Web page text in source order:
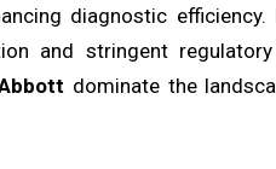
diagnostic efficiency.
and stringent
dominate the